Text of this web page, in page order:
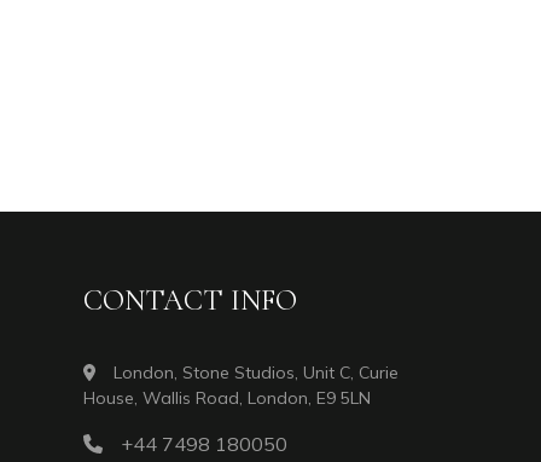
CONTACT INFO
London, Stone Studios, Unit C, Curie
House, Wallis Road, London, E9 5LN
+44 7498 180050